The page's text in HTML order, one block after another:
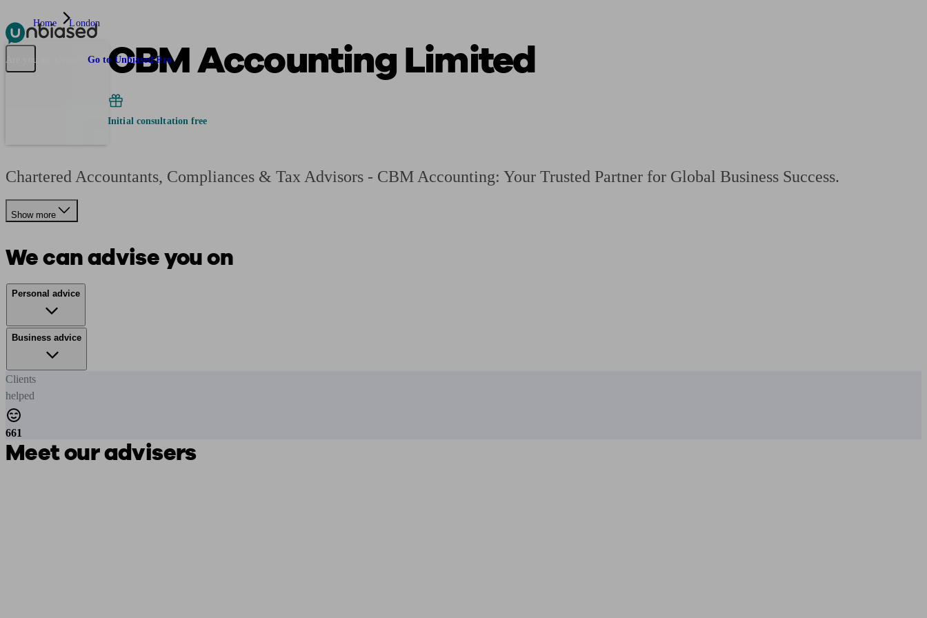
Pensions & Retirement Find a pension specialistStarting a pension Managing a pension Planning for retirementPension advisers near me
Are you an adviser? Go to Unbiased Pro
Home London
CBM Accounting Limited
Initial consultation free
Chartered Accountants, Compliances & Tax Advisors - CBM Accounting: Your Trusted Partner for Global Business Success.
Show more
We can advise you on
Personal advice
Business advice
Clients
helped
661
Meet our advisers